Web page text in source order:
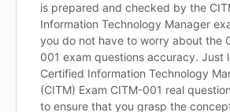
is prepared and checked by the
Information Technology Manager
you do not have to worry about the
001 exam questions accuracy. Just
Certified Information Technology
(CITM) Exam CITM-001 real
to ensure that you grasp the